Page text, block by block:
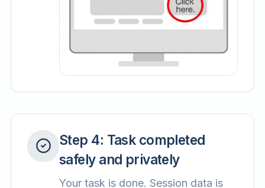
Step 4: Task completed
safely and privately
Your task is done. Session data is